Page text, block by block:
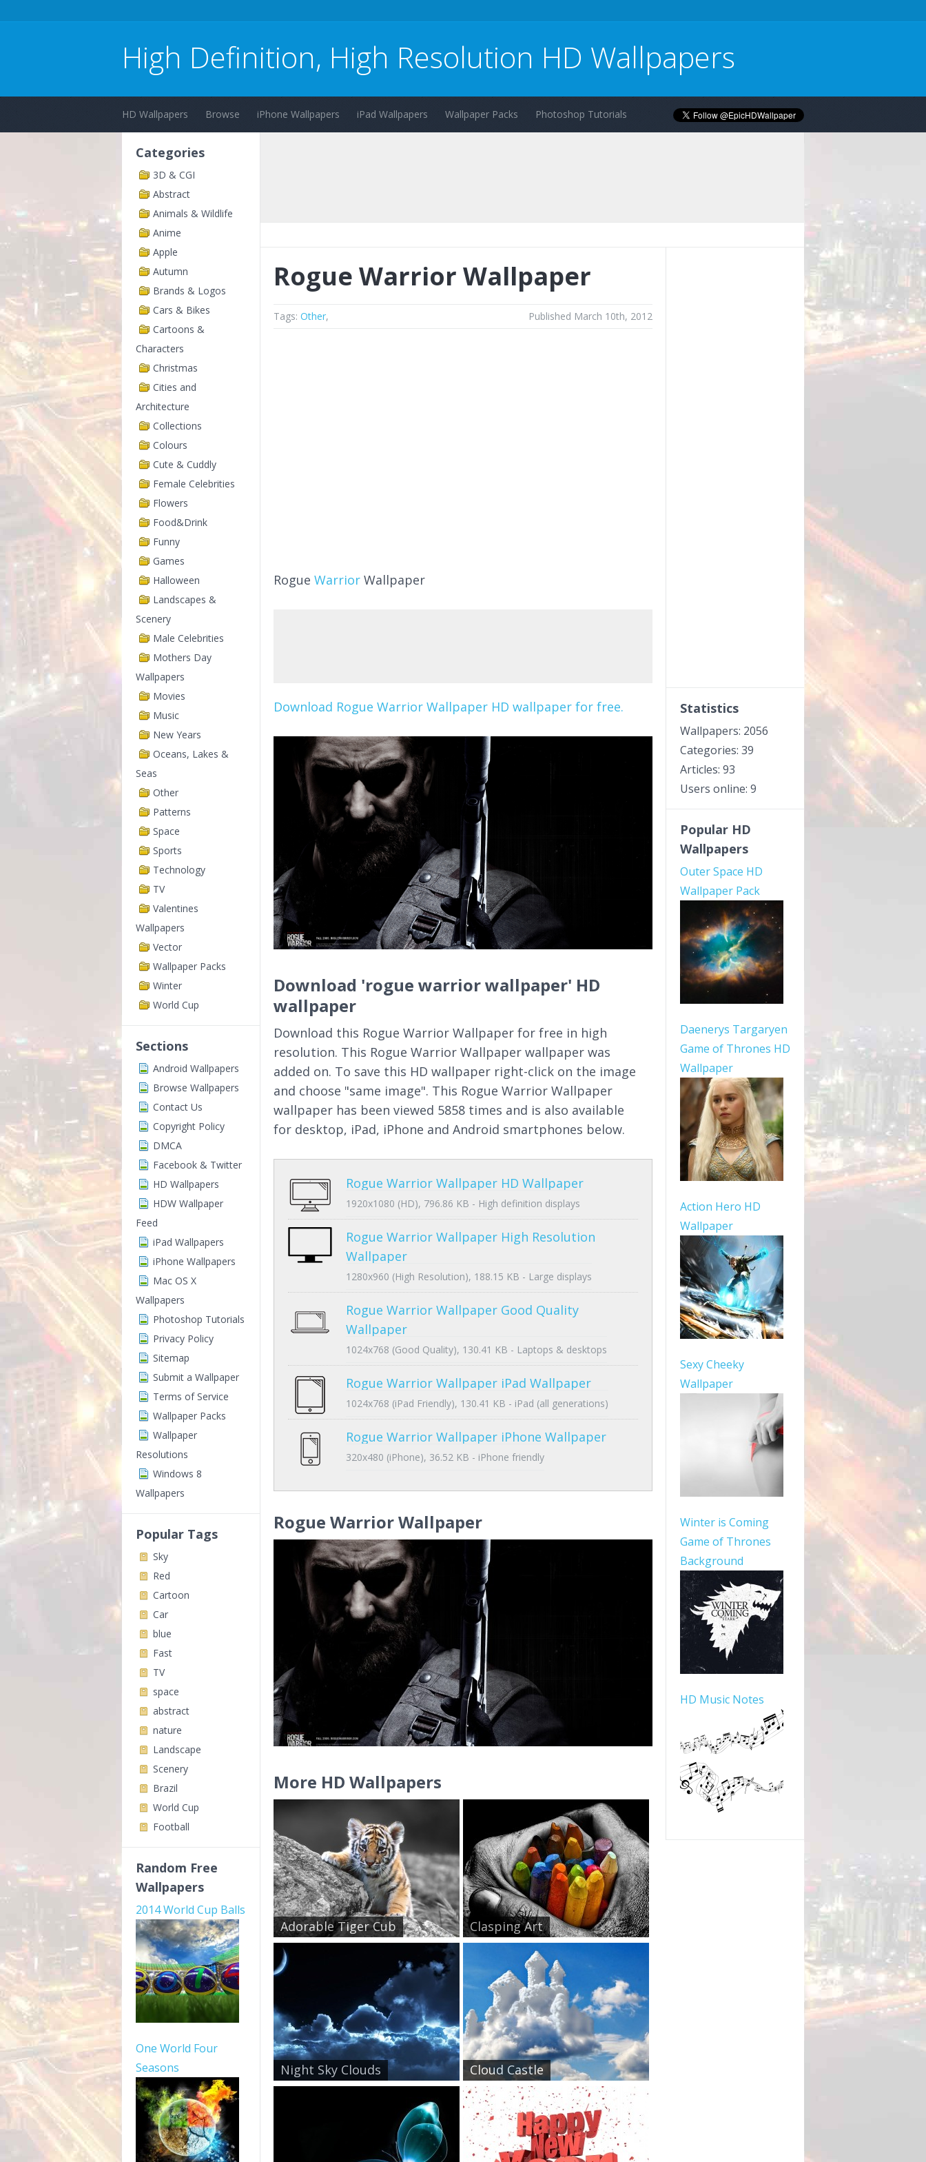
High Definition, High Resolution HD Wallpapers
HD Wallpapers Browse iPhone Wallpapers iPad Wallpapers Wallpaper Packs Photoshop Tutorials
Categories
3D & CGI
Abstract
Animals & Wildlife
Anime
Apple
Autumn
Brands & Logos
Cars & Bikes
Cartoons &
Characters
Christmas
Cities and
Architecture
Collections
Colours
Cute & Cuddly
Female Celebrities
Flowers
Food&Drink
Funny
Games
Halloween
Landscapes &
Scenery
Male Celebrities
Mothers Day
Wallpapers
Movies
Music
New Years
Oceans, Lakes &
Seas
Other
Patterns
Space
Sports
Technology
TV
Valentines
Wallpapers
Vector
Wallpaper Packs
Winter
World Cup
Sections
Android Wallpapers
Browse Wallpapers
Contact Us
Copyright Policy
DMCA
Facebook & Twitter
HD Wallpapers
HDW Wallpaper
Feed
iPad Wallpapers
iPhone Wallpapers
Mac OS X
Wallpapers
Photoshop Tutorials
Privacy Policy
Sitemap
Submit a Wallpaper
Terms of Service
Wallpaper Packs
Wallpaper
Resolutions
Windows 8
Wallpapers
Popular Tags
Sky
Red
Cartoon
Car
blue
Fast
TV
space
abstract
nature
Landscape
Scenery
Brazil
World Cup
Football
Random Free
Wallpapers
2014 World Cup Balls
One World Four
Seasons
Rogue Warrior Wallpaper
Tags: Other, Published March 10th, 2012
Rogue Warrior Wallpaper
Download Rogue Warrior Wallpaper HD wallpaper for free.
Download 'rogue warrior wallpaper' HD
wallpaper
Download this Rogue Warrior Wallpaper for free in high
resolution. This Rogue Warrior Wallpaper wallpaper was
added on. To save this HD wallpaper right-click on the image
and choose "same image". This Rogue Warrior Wallpaper
wallpaper has been viewed 5858 times and is also available
for desktop, iPad, iPhone and Android smartphones below.
Rogue Warrior Wallpaper HD Wallpaper
1920x1080 (HD), 796.86 KB - High definition displays
Rogue Warrior Wallpaper High Resolution
Wallpaper
1280x960 (High Resolution), 188.15 KB - Large displays
Rogue Warrior Wallpaper Good Quality
Wallpaper
1024x768 (Good Quality), 130.41 KB - Laptops & desktops
Rogue Warrior Wallpaper iPad Wallpaper
1024x768 (iPad Friendly), 130.41 KB - iPad (all generations)
Rogue Warrior Wallpaper iPhone Wallpaper
320x480 (iPhone), 36.52 KB - iPhone friendly
Rogue Warrior Wallpaper
More HD Wallpapers
Adorable Tiger Cub Clasping Art
Night Sky Clouds Cloud Castle
Statistics
Wallpapers: 2056
Categories: 39
Articles: 93
Users online: 9
Popular HD
Wallpapers
Outer Space HD
Wallpaper Pack
Daenerys Targaryen
Game of Thrones HD
Wallpaper
Action Hero HD
Wallpaper
Sexy Cheeky
Wallpaper
Winter is Coming
Game of Thrones
Background
HD Music Notes